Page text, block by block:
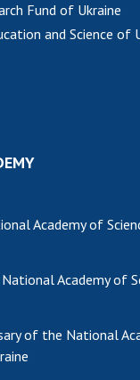
Fund of Ukraine
and Science of
Academy of
Academy of
of the National